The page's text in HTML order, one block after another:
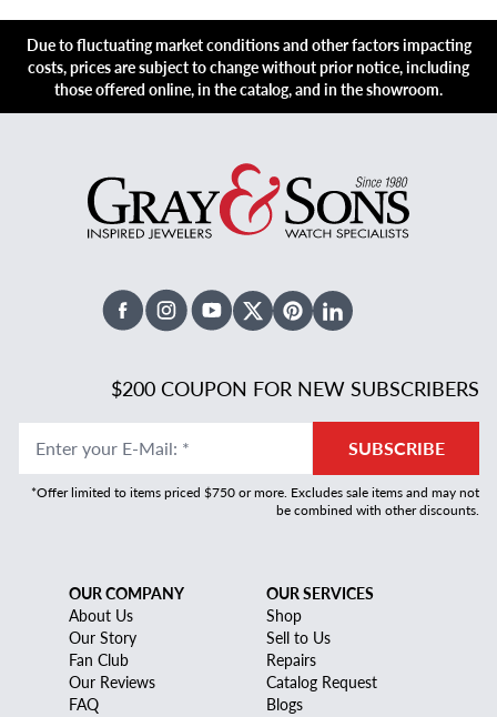
Due to fluctuating market conditions and other factors impacting
costs, prices are subject to change without prior notice, including
those offered online, in the catalog, and in the showroom.
FacebookInstagramYoutubeX TwitterPinterestLinked In
$200 COUPON FOR NEW SUBSCRIBERS
Enter your E-Mail: * SUBSCRIBE
*Offer limited to items priced $750 or more. Excludes sale items and may not
be combined with other discounts.
OUR COMPANY
About Us
Our Story
Fan Club
Our Reviews
FAQ
OUR SERVICES
Shop
Sell to Us
Repairs
Catalog Request
Blogs